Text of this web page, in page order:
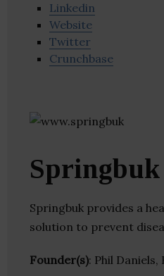
Linkedin
Website
Twitter
Crunchbase
Springbuk
Springbuk provides a
solution to prevent
Founder(s): Phil Daniels,